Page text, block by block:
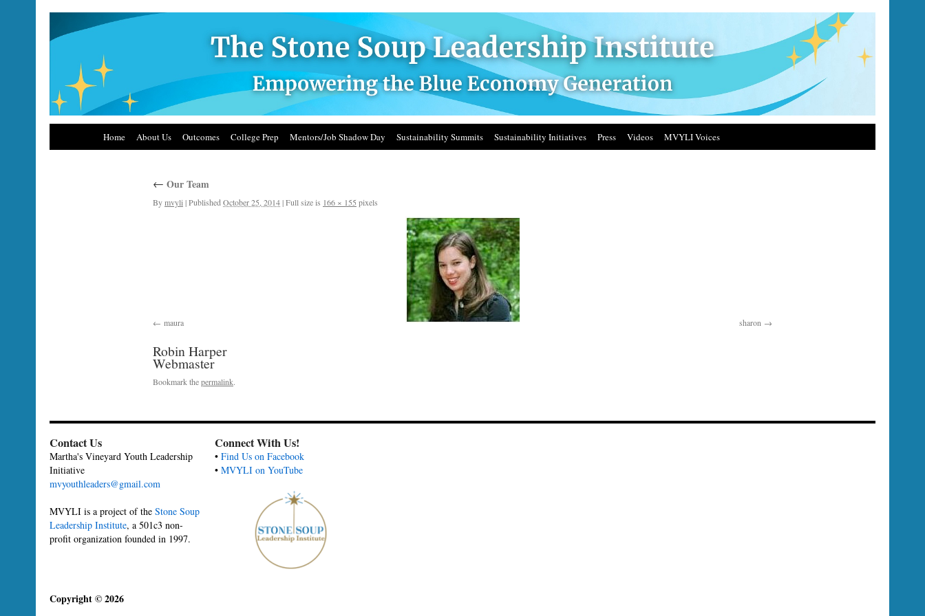
Home About Us Outcomes College Prep Mentors/Job Shadow Day Sustainability Summits Sustainability Initiatives Press Videos MVYLI Voices
← Our Team
Bymvyli |Published October 25, 2014|Full size is 166 × 155 pixels
maura sharon
Robin Harper
Webmaster
Bookmark thepermalink.
Contact Us
Martha's Vineyard Youth Leadership
Initiative
mvyouthleaders@gmail.com
MVYLI is a project of the Stone Soup
Leadership Institute, a 501c3 non-
profit organization founded in 1997.
Connect With Us!
• Find Us on Facebook
• MVYLI on YouTube
Copyright © 2026